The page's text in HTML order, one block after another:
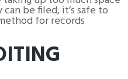
be filed, it’s safe to
for records